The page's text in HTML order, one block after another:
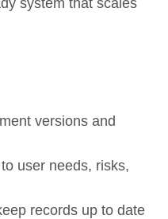
versions and
user needs, risks,
records up to date